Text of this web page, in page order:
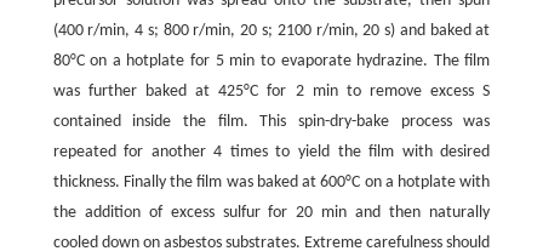
(400 r/min, 4 s; 800 r/min, 20 s; 2100 r/min, 20 s) and baked at
80°C on a hotplate for 5 min to evaporate hydrazine. The film
was further baked at 425°C for 2 min to remove excess S
contained inside the film. This spin-dry-bake process was
repeated for another 4 times to yield the film with desired
thickness. Finally the film was baked at 600°C on a hotplate with
the addition of excess sulfur for 20 min and then naturally
cooled down on asbestos substrates. Extreme carefulness should